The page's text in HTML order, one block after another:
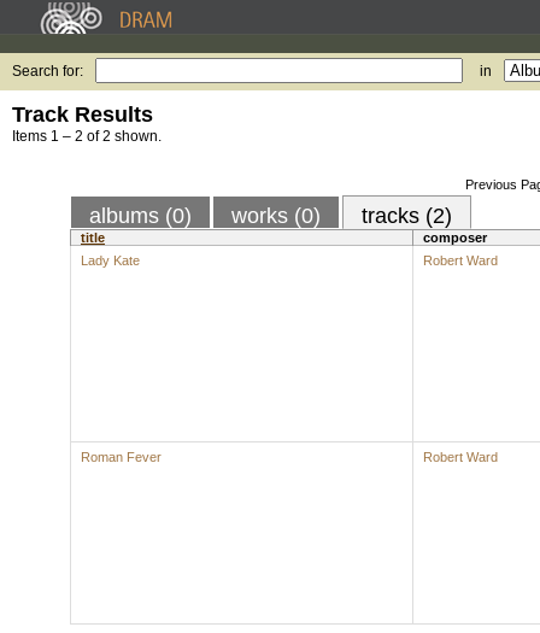
Search for: in
Track Results
Items 1 – 2 of 2 shown.
Previous
albums (0) works (0) tracks (2)
title
composer
Lady Kate
Robert Ward
Roman Fever Robert Ward